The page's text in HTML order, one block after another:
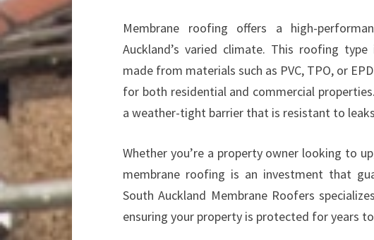
R
O
G
I
Membrane roofing offers a high-
Auckland’s varied climate. This roofing
made from materials such as PVC, TPO, or
for both residential and commercial
a weather-tight barrier that is resistant to
Whether you’re a property owner looking to
membrane roofing is an investment that
South Auckland Membrane Roofers
ensuring your property is protected for years